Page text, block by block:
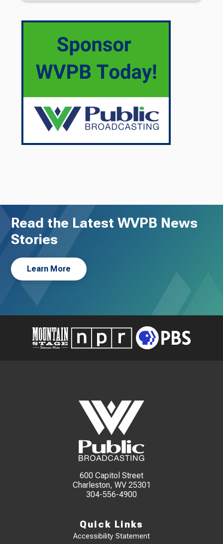
Read the Latest WVPB News
Stories
Learn More
600 Capitol Street
Charleston, WV 25301
304-556-4900
Quick Links
Accessibility Statement